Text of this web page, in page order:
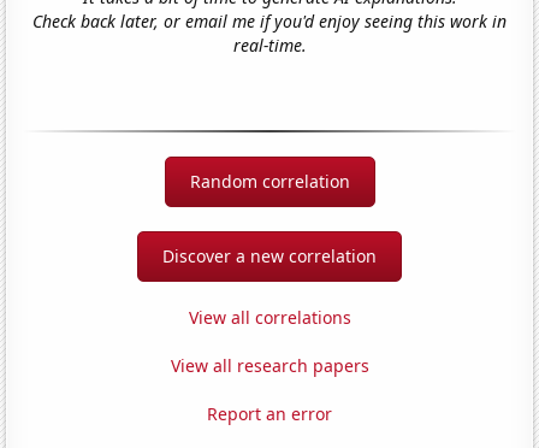
Check back later, or email me if you'd enjoy seeing this work in
real-time.
Random correlation
Discover a new correlation
View all correlations
View all research papers
Report an error